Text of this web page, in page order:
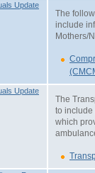
Update
The
include
Mothers/
Update
The
to include
which